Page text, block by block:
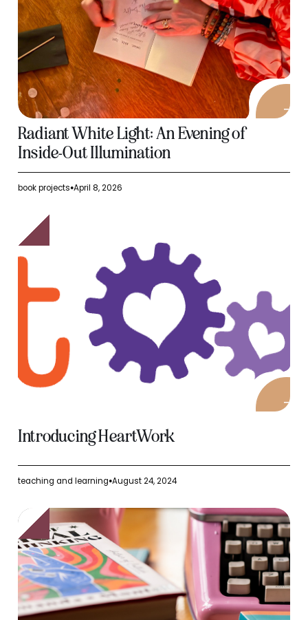
Radiant White Light: An Evening of
Inside-Out Illumination
book projects●April 8, 2026
Introducing HeartWork
teaching and learning●August 24, 2024